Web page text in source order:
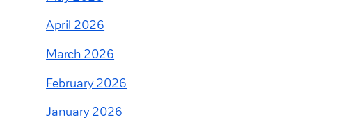
April 2026
March 2026
February 2026
January 2026